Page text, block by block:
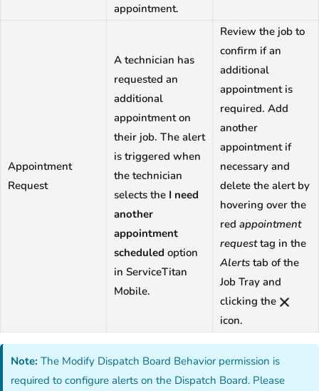
appointment.
Appointment
Request
A technician has
requested an
additional
appointment on
their job. The alert
is triggered when
the technician
selects the I need
another
appointment
scheduled option
in ServiceTitan
Mobile.
Review the job to
confirm if an
additional
appointment is
required. Add
another
appointment if
necessary and
delete the alert by
hovering over the
red appointment
requesttag in the
Alerts tab of the
Job Tray and
clicking the
icon.
Note: The Modify Dispatch Board Behavior permission is
required to configure alerts on the Dispatch Board. Please